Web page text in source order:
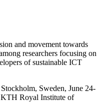
and movement towards
researchers focusing on
of sustainable ICT
Sweden, June 24-
KTH Royal Institute of